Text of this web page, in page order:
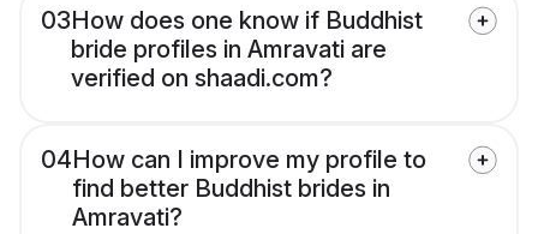
03How does one know if Buddhist
bride profiles in Amravati are
verified on shaadi.com?
04How can I improve my profile to
find better Buddhist brides in
Amravati?